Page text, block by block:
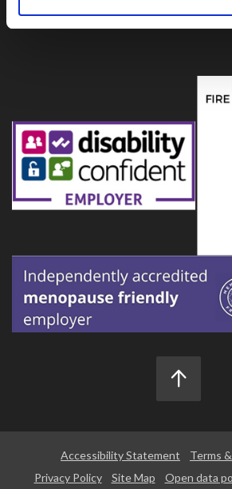
Accessibility Statement
Terms
Privacy Policy
Site Map Open data